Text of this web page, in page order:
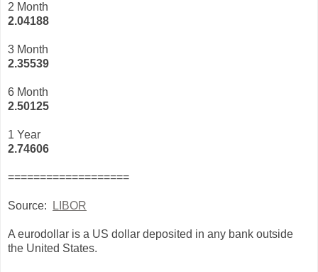
2 Month
2.04188
3 Month
2.35539
6 Month
2.50125
1 Year
2.74606
===================
Source: LIBOR
A eurodollar is a US dollar deposited in any bank outside
the United States.